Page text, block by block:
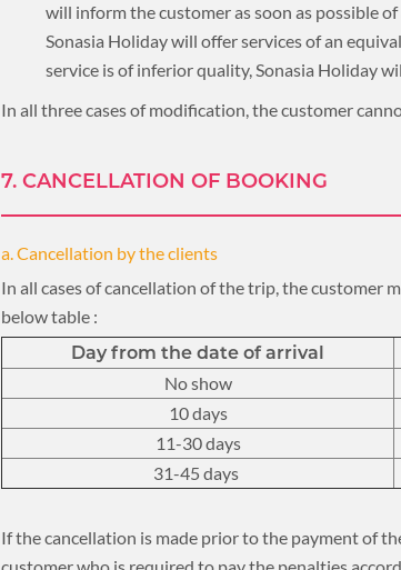
will inform the customer as soon as possible
Sonasia Holiday will offer services of an
service is of inferior quality, Sonasia Holiday
In all three cases of modification, the customer
7. CANCELLATION OF BOOKING
a. Cancellation by the clients
In all cases of cancellation of the trip, the customer
below table :
Day from the date of arrival
No show
10 days
11-30 days
31-45 days
If the cancellation is made prior to the payment of